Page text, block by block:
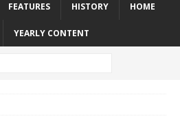
FEATURES HISTORY HOME
YEARLY CONTENT